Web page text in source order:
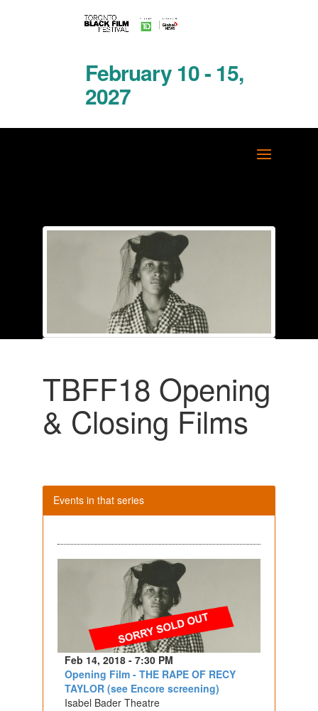
February 10 - 15,
2027
TBFF18 Opening
& Closing Films
Events in that series
Feb 14, 2018 - 7:30 PM
Opening Film - THE RAPE OF RECY
TAYLOR (see Encore screening)
Isabel Bader Theatre